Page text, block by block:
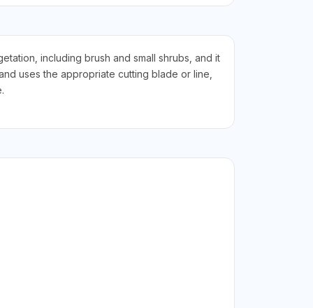
including brush and small shrubs, and it
uses the appropriate cutting blade or line,